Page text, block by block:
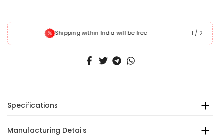
Shipping within India will be free 1 / 2
Specifications
Manufacturing Details